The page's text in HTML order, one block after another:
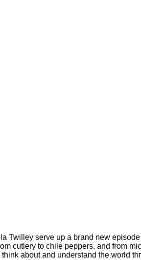
Twilley serve up a brand new
cutlery to chile peppers, and from
about and understand the world